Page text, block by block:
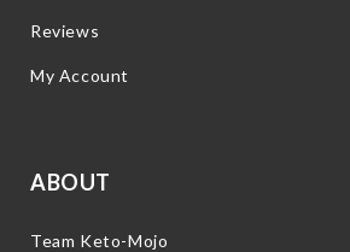
Reviews
My Account
ABOUT
Team Keto-Mojo